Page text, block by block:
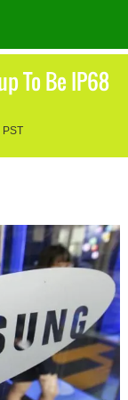
To Be IP68
PST